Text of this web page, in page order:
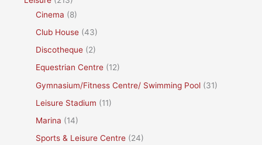
Cinema (8)
Club House (43)
Discotheque (2)
Equestrian Centre (12)
Gymnasium/Fitness Centre/ Swimming Pool (31)
Leisure Stadium (11)
Marina (14)
Sports & Leisure Centre (24)